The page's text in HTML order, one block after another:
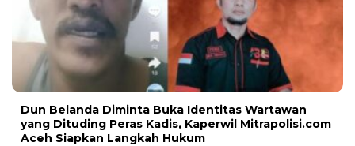
Dun Belanda Diminta Buka Identitas Wartawan
yang Dituding Peras Kadis, Kaperwil Mitrapolisi.com
Aceh Siapkan Langkah Hukum